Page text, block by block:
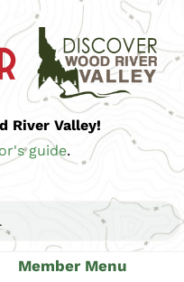
River Valley!
guide.
Member Menu